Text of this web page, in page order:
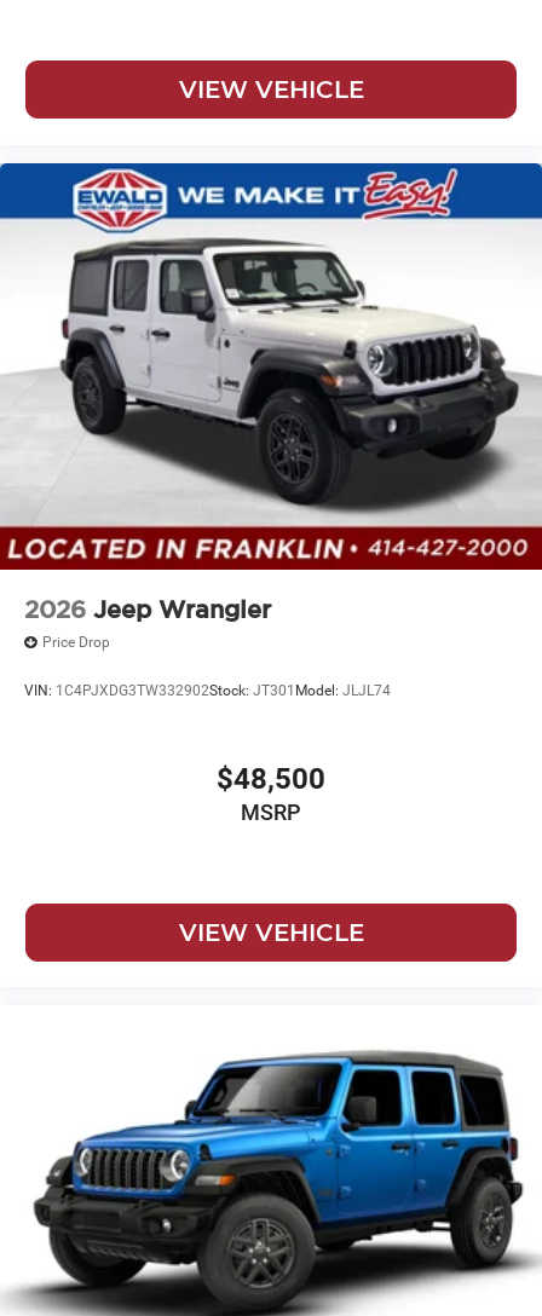
VIEW VEHICLE
2026 Jeep Wrangler
Price Drop
VIN: 1C4PJXDG3TW332902Stock: JT301 Model: JLJL74
$48,500
MSRP
VIEW VEHICLE